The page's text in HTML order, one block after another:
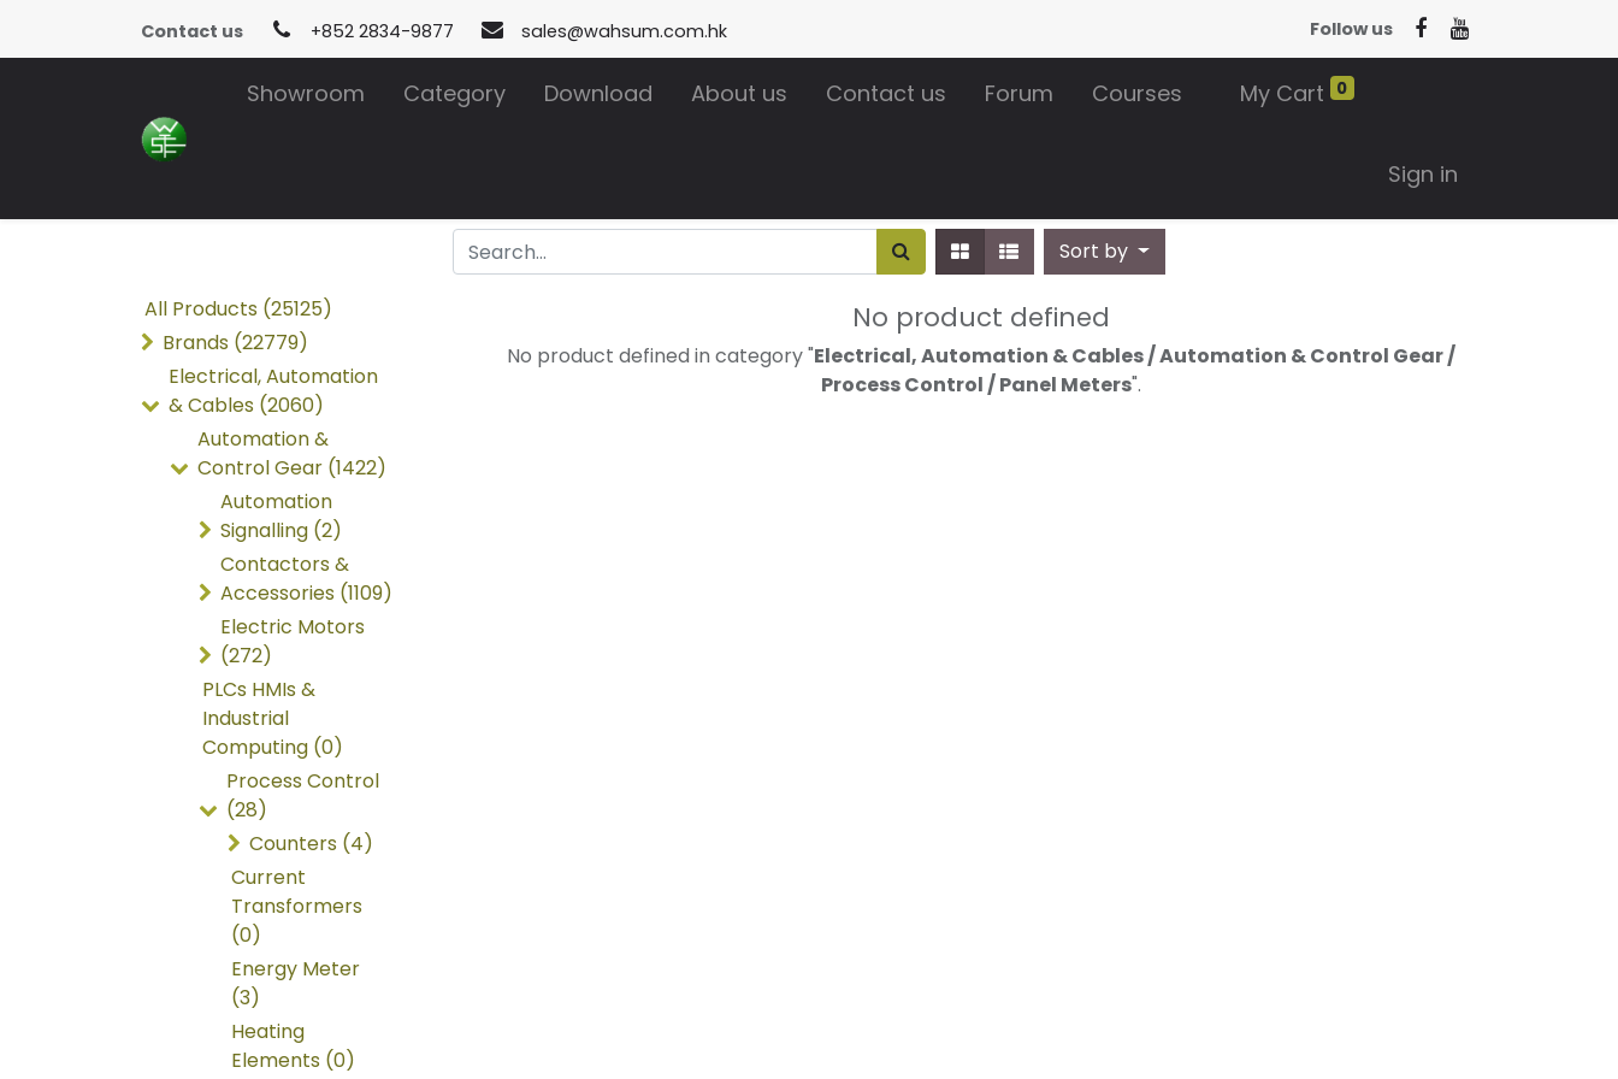
Contact us +852 2834-9877 sales@wahsum.com.hk Follow us
Showroom Category Download About us Contact us Forum Courses My Cart 0
Sign in
Sort by
All Products (25125)
Brands (22779)
Electrical, Automation
& Cables (2060)
Automation &
Control Gear (1422)
Automation
Signalling (2)
Contactors &
Accessories (1109)
Electric Motors
(272)
PLCs HMIs &
Industrial
Computing (0)
Process Control
(28)
Counters (4)
Current
Transformers
(0)
Energy Meter
(3)
Heating
Elements (0)
No product defined
No product defined in category "Electrical, Automation & Cables / Automation & Control Gear /
Process Control / Panel Meters".